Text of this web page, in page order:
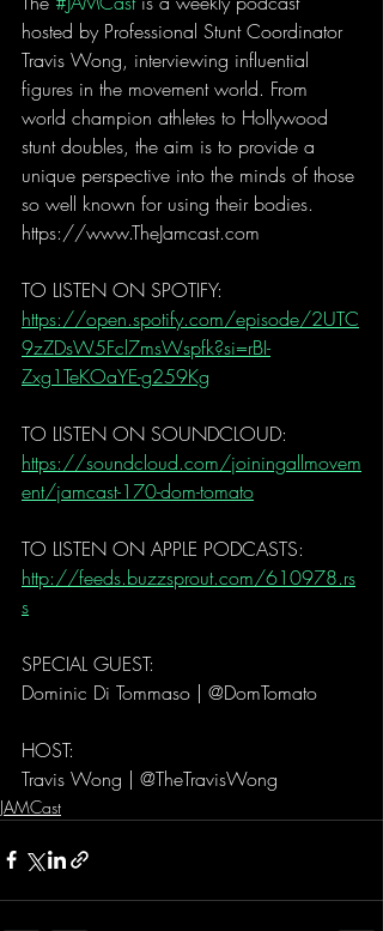
hosted by Professional Stunt Coordinator
Travis Wong, interviewing influential
figures in the movement world. From
world champion athletes to Hollywood
stunt doubles, the aim is to provide a
unique perspective into the minds of those
so well known for using their bodies.
https://www.TheJamcast.com
TO LISTEN ON SPOTIFY:
https://open.spotify.com/episode/2UTC
9zZDsW5Fcl7msWspfk?si=rBI-
Zxg1TeKOaYE-g259Kg
TO LISTEN ON SOUNDCLOUD:
https://soundcloud.com/joiningallmovem
ent/jamcast-170-dom-tomato
TO LISTEN ON APPLE PODCASTS:
http://feeds.buzzsprout.com/610978.rs
s
SPECIAL GUEST:
Dominic Di Tommaso | @DomTomato
HOST:
Travis Wong | @TheTravisWong
JAMCast